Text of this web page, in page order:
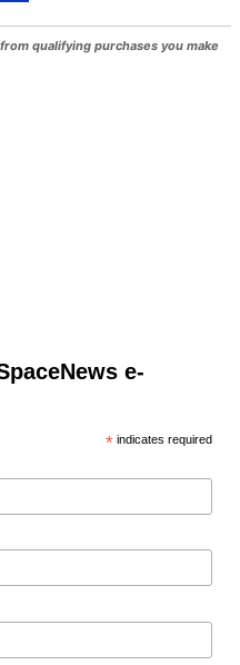
qualifying purchases you make
e-
* indicates required